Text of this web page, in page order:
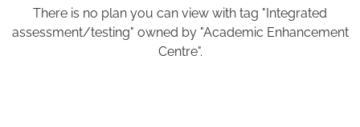
There is no plan you can view with tag "Integrated
assessment/testing" owned by "Academic Enhancement
Centre".